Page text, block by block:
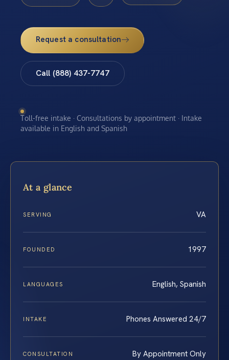
Request a consultation
Call (888) 437-7747
Toll-free intake · Consultations by appointment · Intake
available in English and Spanish
At a glance
SERVING VA
FOUNDED 1997
LANGUAGES English, Spanish
INTAKE Phones Answered 24/7
CONSULTATION By Appointment Only